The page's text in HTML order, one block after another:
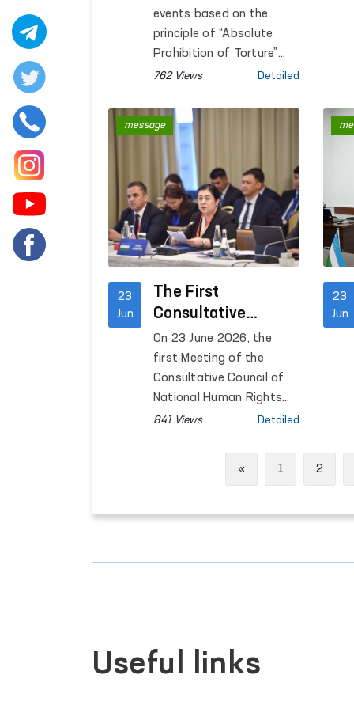
Closed Institutions
events based on the
principle of “Absolute
Prohibition of Torture”
continue to be held in
persons deprived or
restricted of liberty are
accommodated.
762 Views Detailed
23
Jun
The First
Consultative
Meeting on Human
Rights Held within
the SCO Framework
On 23 June 2026, the
first Meeting of the
Consultative Council of
National Human Rights
Institutions of the
Republic.
841 Views Detailed
message
23
Jun
« Previous
1 2
Useful links